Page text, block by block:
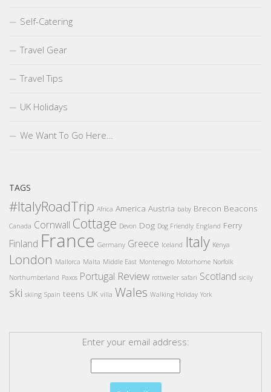
Self-Catering
Travel Gear
Travel Tips
UK Holidays
We Want To Go Here…
TAGS
#ItalyRoadTrip Africa America Austria baby Brecon Beacons
Canada Cornwall Cottage Devon Dog Dog Friendly England Ferry
Finland France Germany Greece Iceland Italy Kenya
London Mallorca Malta Middle East Montenegro Motorhome Norfolk
Northumberland Paxos Portugal Review rottweiler safari Scotland sicily
ski skiing Spain teens UK villa Wales Walking Holiday York
Enter your email address: